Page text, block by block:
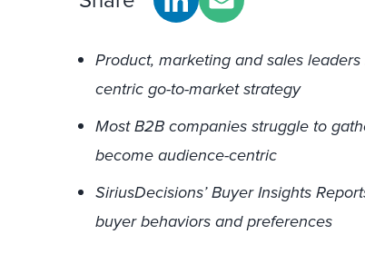
Product, marketing and sales
centric go-to-market strategy
Most B2B companies struggle to
become audience-centric
SiriusDecisions’ Buyer Insights
buyer behaviors and preferences